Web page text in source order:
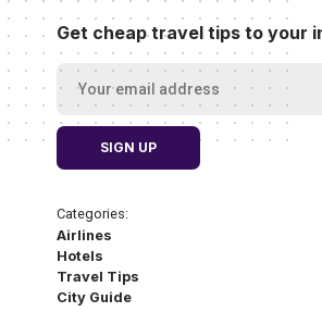
Get cheap travel tips to your
Categories:
Airlines
Hotels
Travel Tips
City Guide